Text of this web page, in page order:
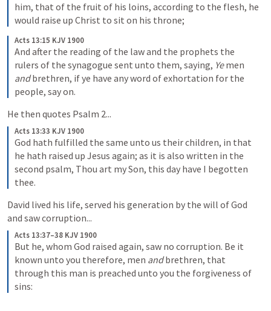
him, that of the fruit of his loins, according to the flesh, he
would raise up Christ to sit on his throne;
Acts 13:15 KJV 1900
And after the reading of the law and the prophets the
rulers of the synagogue sent unto them, saying, Ye
and brethren, if ye have any word of exhortation for the
people, say on.
He then quotes Psalm 2...
Acts 13:33 KJV 1900
God hath fulfilled the same unto us their children, in that
he hath raised up Jesus again; as it is also written in the
second psalm, Thou art my Son, this day have I begotten
thee.
David lived his life, served his generation by the will of God
and saw corruption...
Acts 13:37–38 KJV 1900
But he, whom God raised again, saw no corruption. Be it
known unto you therefore, men and brethren, that
through this man is preached unto you the forgiveness of
sins: